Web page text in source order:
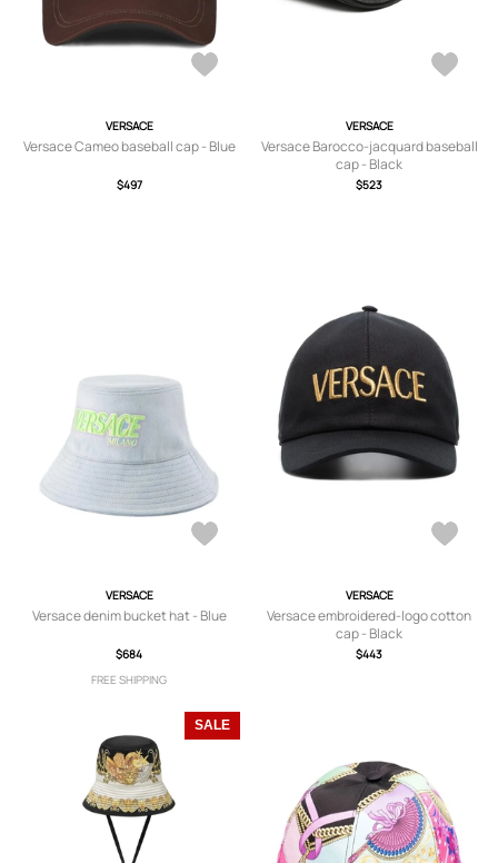
VERSACE
Versace Cameo baseball cap - Blue
$497
VERSACE
Versace Barocco-jacquard baseball
cap - Black
$523
VERSACE
Versace denim bucket hat - Blue
$684
FREE SHIPPING
VERSACE
Versace embroidered-logo cotton
cap - Black
$443
SALE